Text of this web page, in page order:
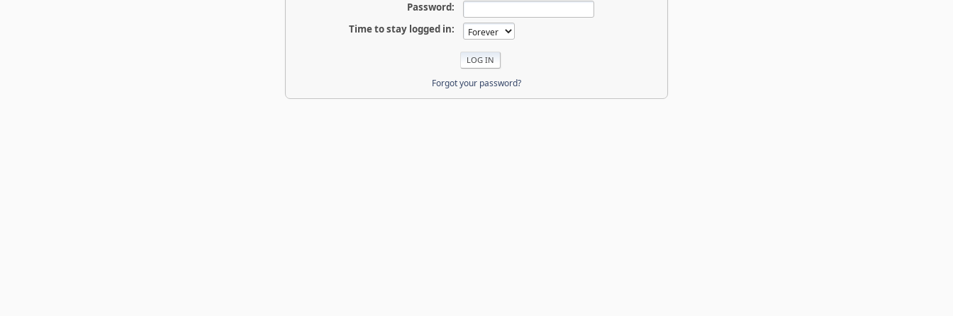
Password:
Time to stay logged in:
Forgot your password?